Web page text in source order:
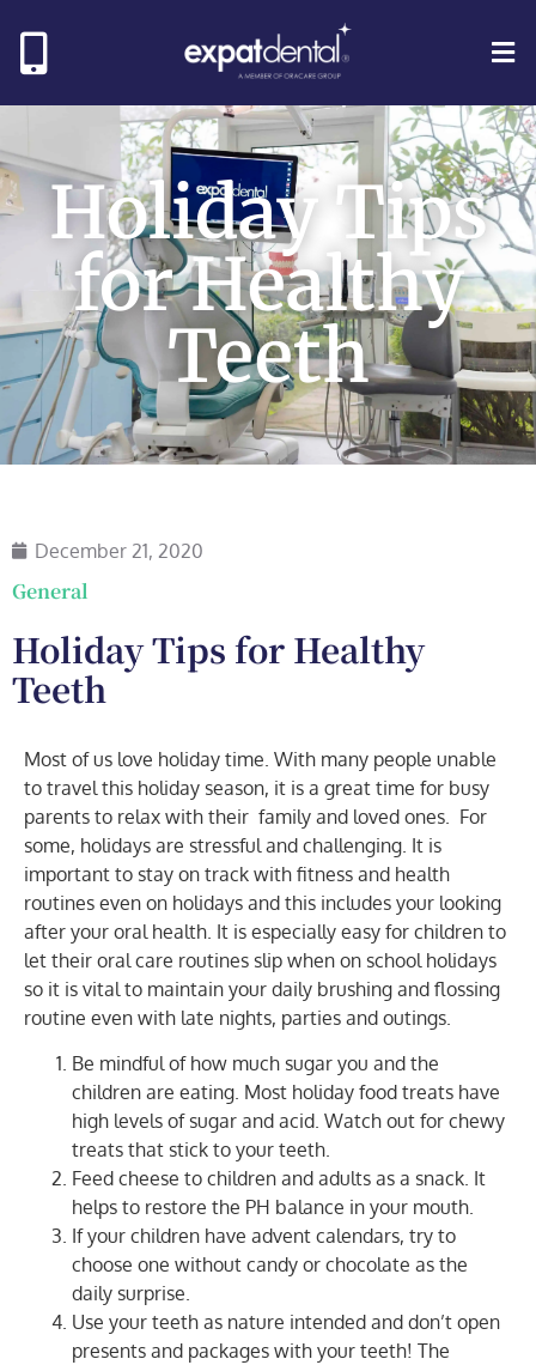
Holiday Tips
for Healthy
Teeth
December 21, 2020
General
Holiday Tips for Healthy
Teeth
Most of us love holiday time. With many people unable
to travel this holiday season, it is a great time for busy
parents to relax with their family and loved ones.
For
some, holidays are stressful and challenging. It is
important to stay on track with fitness and health
routines even on holidays and this includes your looking
after your oral health. It is especially easy for children to
let their oral care routines slip when on school holidays
so it is vital to maintain your daily brushing and flossing
routine even with late nights, parties and outings.
Be mindful of how much sugar you and the
children are eating. Most holiday food treats have
high levels of sugar and acid. Watch out for chewy
treats that stick to your teeth.
Feed cheese to children and adults as a snack. It
helps to restore the PH balance in your mouth.
If your children have advent calendars, try to
choose one without candy or chocolate as the
daily surprise.
Use your teeth as nature intended and don’t open
presents and packages with your teeth! The